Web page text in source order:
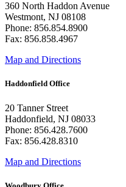
360 North Haddon Avenue
Westmont, NJ 08108
Phone: 856.854.8900
Fax: 856.858.4967
Map and Directions
Haddonfield Office
20 Tanner Street
Haddonfield, NJ 08033
Phone: 856.428.7600
Fax: 856.428.8310
Map and Directions